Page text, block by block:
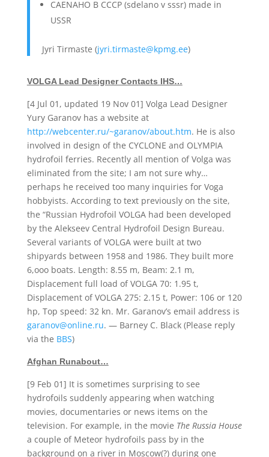
CAENAHO B CCCP (sdelano v sssr) made in
USSR
Jyri Tirmaste (jyri.tirmaste@kpmg.ee)
VOLGA Lead Designer Contacts IHS…
[4 Jul 01, updated 19 Nov 01] Volga Lead Designer
Yury Garanov has a website at
http://webcenter.ru/~garanov/about.htm. He is also
involved in design of the CYCLONE and OLYMPIA
hydrofoil ferries. Recently all mention of Volga was
eliminated from the site; I am not sure why…
perhaps he received too many inquiries for Voga
hobbyists. According to text previously on the site,
the “Russian Hydrofoil VOLGA had been developed
by the Alekseev Central Hydrofoil Design Bureau.
Several variants of VOLGA were built at two
shipyards between 1958 and 1986. They built more
6,ooo boats. Length: 8.55 m, Beam: 2.1 m,
Displacement full load of VOLGA 70: 1.95 t,
Displacement of VOLGA 275: 2.15 t, Power: 106 or 120
hp, Top speed: 32 kn. Mr. Garanov’s email address is
garanov@online.ru. — Barney C. Black (Please reply
via the BBS)
Afghan Runabout…
[9 Feb 01] It is sometimes surprising to see
hydrofoils suddenly appearing when watching
movies, documentaries or news items on the
television. For example, in the movie The Russia House
a couple of Meteor hydrofoils pass by in the
background on a river in Moscow(?) during one